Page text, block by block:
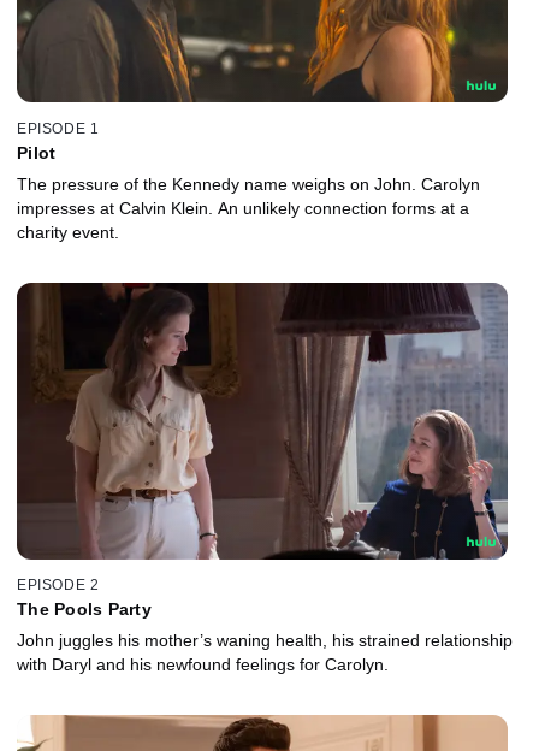
EPISODE 1
Pilot
The pressure of the Kennedy name weighs on John. Carolyn
impresses at Calvin Klein. An unlikely connection forms at a
charity event.
EPISODE 2
The Pools Party
John juggles his mother’s waning health, his strained relationship
with Daryl and his newfound feelings for Carolyn.